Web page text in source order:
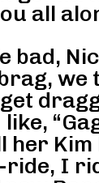
all
bad,
like,
her Kim
ride, I